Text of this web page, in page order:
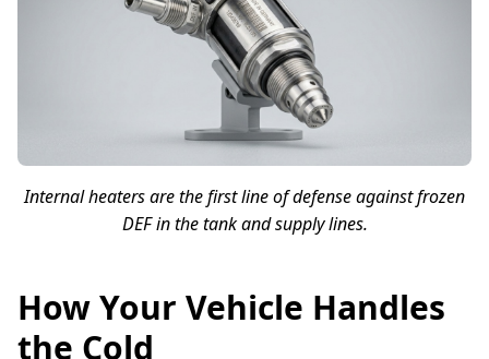
Internal heaters are the first line of defense against frozen
DEF in the tank and supply lines.
How Your Vehicle Handles
the Cold